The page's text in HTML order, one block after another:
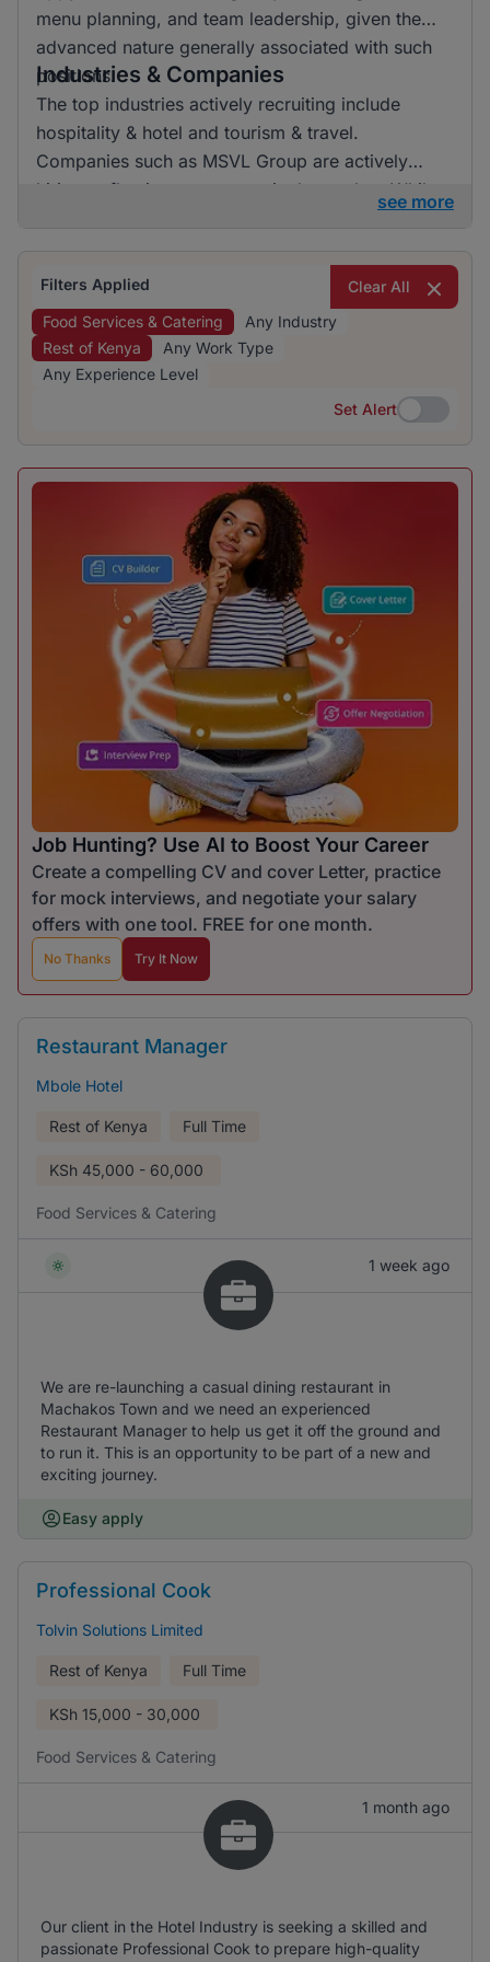
menu planning, and team leadership, given the
advanced nature generally associated with such
positions.
Industries & Companies
The top industries actively recruiting include
hospitality & hotel and tourism & travel.
Companies such as MSVL Group are actively
hiring, reflecting a presence in the market. While
various employers within these sectors.
see more
Filters Applied
Clear All
Food Services & Catering
Any Industry
Rest of Kenya
Any Work Type
Any Experience Level
Set Alert
Set Alert
Job Hunting? Use AI to Boost Your Career
Create a compelling CV and cover Letter, practice
for mock interviews, and negotiate your salary
offers with one tool. FREE for one month.
No Thanks Try It Now
Restaurant Manager
Mbole Hotel
Rest of Kenya Full Time
KSh 45,000 - 60,000
Food Services & Catering
1 week ago
We are re-launching a casual dining restaurant in
Machakos Town and we need an experienced
Restaurant Manager to help us get it off the ground and
to run it. This is an opportunity to be part of a new and
exciting journey.
Easy apply
Professional Cook
Tolvin Solutions Limited
Rest of Kenya Full Time
KSh 15,000 - 30,000
Food Services & Catering
1 month ago
Our client in the Hotel Industry is seeking a skilled and
passionate Professional Cook to prepare high-quality